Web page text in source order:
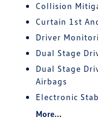
Collision
Curtain 1st
Driver
Dual Stage
Dual Stage
Airbags
Electronic
More...